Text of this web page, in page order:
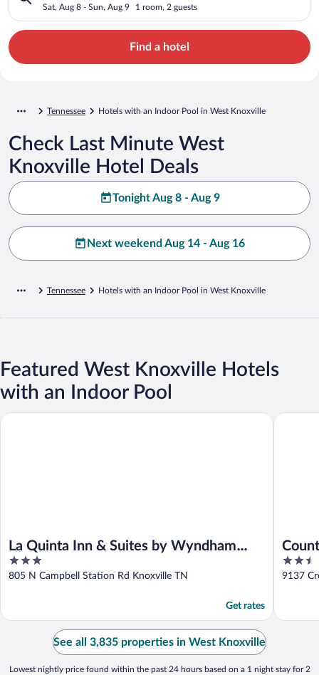
Sat, Aug 8 - Sun, Aug 9 1 room, 2 guests
Find a hotel
Tennessee Hotels with an Indoor Pool in West Knoxville
Check Last Minute West
Knoxville Hotel Deals
Tonight Aug 8 - Aug 9
Next weekend Aug 14 - Aug 16
Tennessee Hotels with an Indoor Pool in West Knoxville
Featured West Knoxville Hotels
with an Indoor Pool
La Quinta Inn & Suites by Wyndham
Knoxville West
3
out
805 N Campbell Station Rd Knoxville TN
Get rates
La Quinta Inn & Suites by Wyndham Knoxville West
2.5
out
9137
Country
See all 3,835 properties in West Knoxville
Lowest nightly price found within the past 24 hours based on a 1 night stay for 2